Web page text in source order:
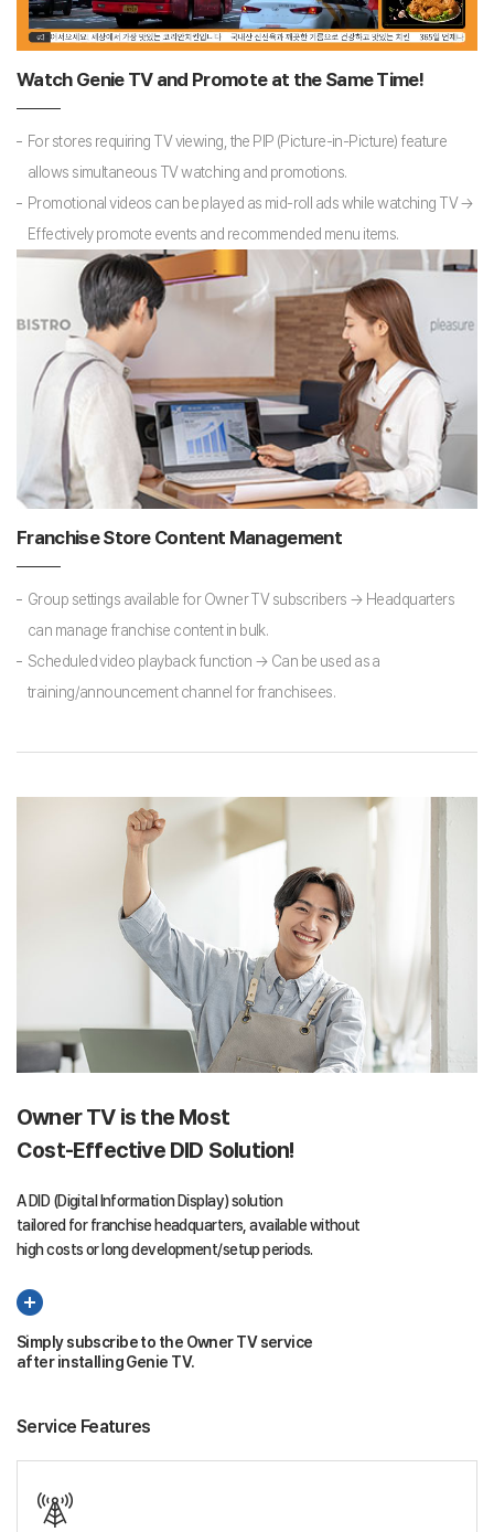
Watch Genie TV and Promote at the Same Time!
For stores requiring TV viewing, the PIP (Picture-in-Picture) feature
allows simultaneous TV watching and promotions.
Promotional videos can be played as mid-roll ads while watching TV →
Effectively promote events and recommended menu items.
Franchise Store Content Management
Group settings available for Owner TV subscribers → Headquarters
can manage franchise content in bulk.
Scheduled video playback function → Can be used as a
training/announcement channel for franchisees.
Owner TV is the Most
Cost-Effective DID Solution!
A DID (Digital Information Display) solution
tailored for franchise headquarters, available without
high costs or long development/setup periods.
Simply subscribe to the Owner TV service
after installing Genie TV.
Service Features